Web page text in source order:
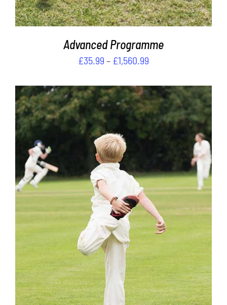
ON
THE
PRODUCT
PAGE
Advanced Programme
£35.99 – £1,560.99
£35.99
through
£1,560.99
SELECT OPTIONS
THIS
PRODUCT
MULTIPLE
VARIANTS.
OPTIONS